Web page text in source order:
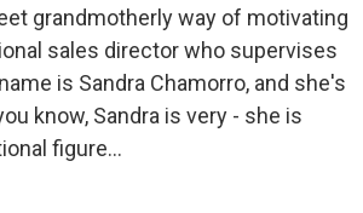
grandmotherly way of motivating
sales director who supervises
is Sandra Chamorro, and she's
know, Sandra is very - she is
figure…